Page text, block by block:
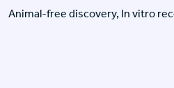
Animal-free discovery, In vitro